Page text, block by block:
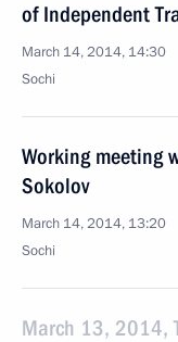
of Independent
March 14, 2014, 14:30
Sochi
Working meeting
Sokolov
March 14, 2014, 13:20
Sochi
March 13, 2014,